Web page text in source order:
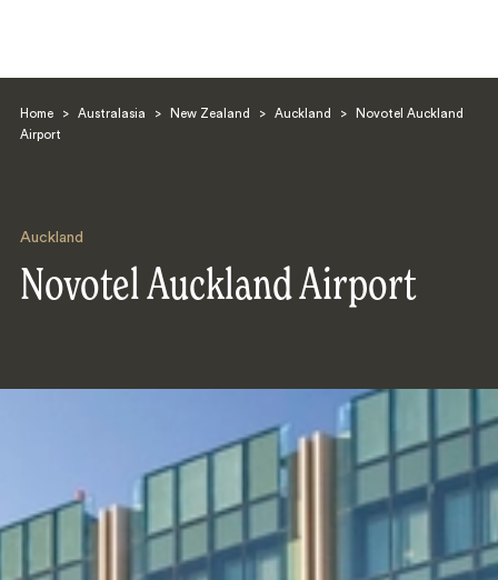
Home > Australasia > New Zealand > Auckland >
Novotel Auckland
Airport
Auckland
Novotel Auckland Airport